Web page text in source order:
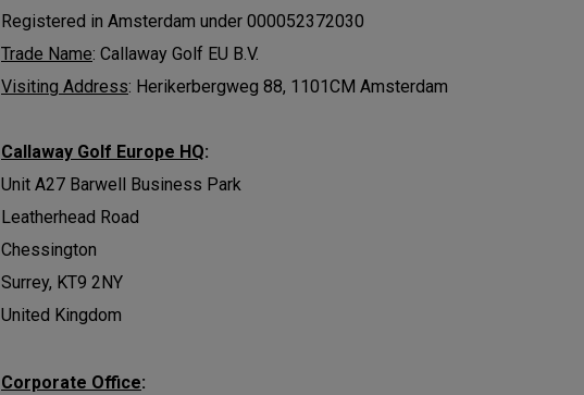
Registered in Amsterdam under 000052372030
Trade Name: Callaway Golf EU B.V.
Visiting Address: Herikerbergweg 88, 1101CM Amsterdam
Callaway Golf Europe HQ:
Unit A27 Barwell Business Park
Leatherhead Road
Chessington
Surrey, KT9 2NY
United Kingdom
Corporate Office: